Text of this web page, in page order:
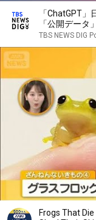
「ChatGPT
「公開データ
の保護などの
TBS NEWS DIG
Frogs That